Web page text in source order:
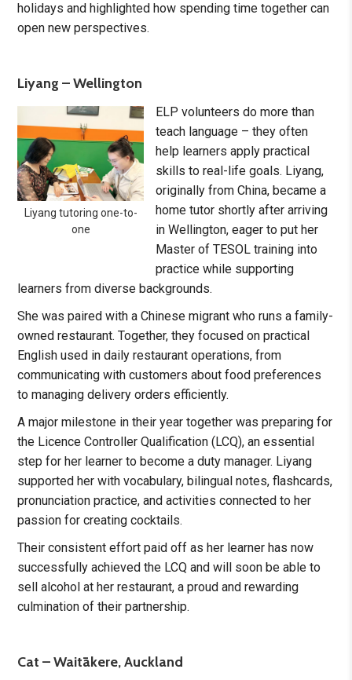
holidays and highlighted how spending time together can
open new perspectives.
Liyang – Wellington
Liyang tutoring one-to-
one
ELP volunteers do more than
teach language – they often
help learners apply practical
skills to real-life goals. Liyang,
originally from China, became a
home tutor shortly after arriving
in Wellington, eager to put her
Master of TESOL training into
practice while supporting
learners from diverse backgrounds.
She was paired with a Chinese migrant who runs a family-
owned restaurant. Together, they focused on practical
English used in daily restaurant operations, from
communicating with customers about food preferences
to managing delivery orders efficiently.
A major milestone in their year together was preparing for
the Licence Controller Qualification (LCQ), an essential
step for her learner to become a duty manager. Liyang
supported her with vocabulary, bilingual notes, flashcards,
pronunciation practice, and activities connected to her
passion for creating cocktails.
Their consistent effort paid off as her learner has now
successfully achieved the LCQ and will soon be able to
sell alcohol at her restaurant, a proud and rewarding
culmination of their partnership.
Cat – Waitākere, Auckland